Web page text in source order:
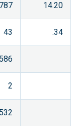
14.20
43 .34
2